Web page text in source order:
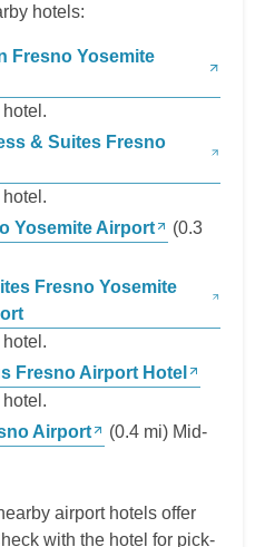
hotels:
Fresno Yosemite
& Suites Fresno
Yosemite Airport
(0.3
Fresno Yosemite
Fresno Airport Hotel
Airport
(0.4 mi) Mid-
airport hotels offer
with the hotel for pick-